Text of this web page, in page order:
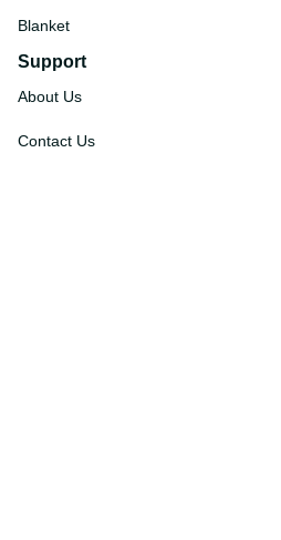
Blanket
Support
About Us
Contact Us